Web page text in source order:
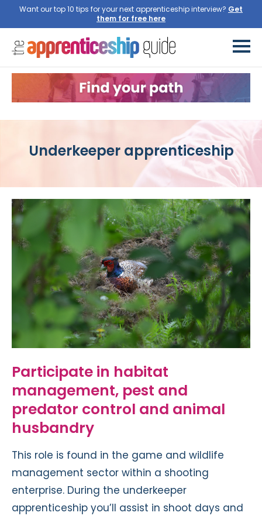
Want our top 10 tips for your next apprenticeship interview? Get
them for free here
Underkeeper apprenticeship
Participate in habitat
management, pest and
predator control and animal
husbandry
This role is found in the game and wildlife
management sector within a shooting
enterprise. During the underkeeper
apprenticeship you’ll assist in shoot days and